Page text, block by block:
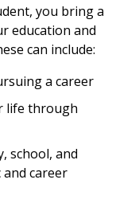
you bring a
education and
can include:
a career
life through
school, and
career